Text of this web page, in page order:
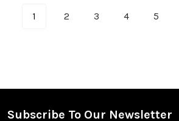
1 2 3 4 5
Subscribe To Our Newsletter